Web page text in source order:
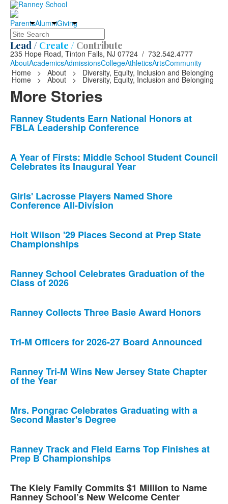
ParentsAlumniGiving
Search
Lead / Create / Contribute
235 Hope Road, Tinton Falls, NJ 07724 / 732.542.4777
AboutAcademicsAdmissionsCollegeAthleticsArtsCommunity
Home
> About > Diversity, Equity, Inclusion and Belonging
Home > About > Diversity, Equity, Inclusion and Belonging
More Stories
List
of
news
stories.
Ranney Students Earn National Honors at
FBLA Leadership Conference
A Year of Firsts: Middle School Student Council
Celebrates its Inaugural Year
Girls' Lacrosse Players Named Shore
Conference All-Division
Holt Wilson '29 Places Second at Prep State
Championships
Ranney School Celebrates Graduation of the
Class of 2026
Ranney Collects Three Basie Award Honors
Tri-M Officers for 2026-27 Board Announced
Ranney Tri-M Wins New Jersey State Chapter
of the Year
Mrs. Pongrac Celebrates Graduating with a
Second Master's Degree
Ranney Track and Field Earns Top Finishes at
Prep B Championships
The Kiely Family Commits $1 Million to Name
Ranney School’s New Welcome Center